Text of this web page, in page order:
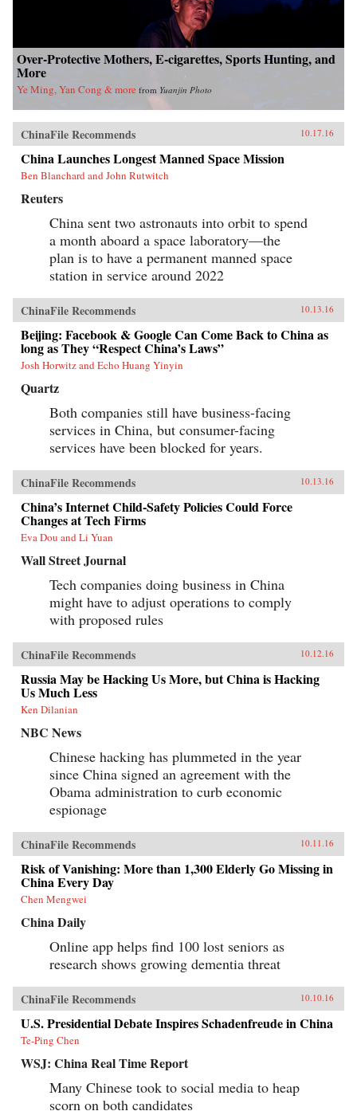
Over-Protective Mothers, E-cigarettes, Sports Hunting, and
More
Ye Ming, Yan Cong & more from Yuanjin Photo
ChinaFile Recommends 10.17.16
China Launches Longest Manned Space Mission
Ben Blanchard and John Rutwitch
Reuters
China sent two astronauts into orbit to spend
a month aboard a space laboratory—the
plan is to have a permanent manned space
station in service around 2022
ChinaFile Recommends 10.13.16
Beijing: Facebook & Google Can Come Back to China as
long as They “Respect China’s Laws”
Josh Horwitz and Echo Huang Yinyin
Quartz
Both companies still have business-facing
services in China, but consumer-facing
services have been blocked for years.
ChinaFile Recommends 10.13.16
China’s Internet Child-Safety Policies Could Force
Changes at Tech Firms
Eva Dou and Li Yuan
Wall Street Journal
Tech companies doing business in China
might have to adjust operations to comply
with proposed rules
ChinaFile Recommends 10.12.16
Russia May be Hacking Us More, but China is Hacking
Us Much Less
Ken Dilanian
NBC News
Chinese hacking has plummeted in the year
since China signed an agreement with the
Obama administration to curb economic
espionage
ChinaFile Recommends 10.11.16
Risk of Vanishing: More than 1,300 Elderly Go Missing in
China Every Day
Chen Mengwei
China Daily
Online app helps find 100 lost seniors as
research shows growing dementia threat
ChinaFile Recommends 10.10.16
U.S. Presidential Debate Inspires Schadenfreude in China
Te-Ping Chen
WSJ: China Real Time Report
Many Chinese took to social media to heap
scorn on both candidates